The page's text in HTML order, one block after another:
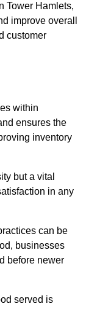
Tower Hamlets,
improve overall
customer
within
ensures the
inventory
but a vital
in any
can be
businesses
before newer
served is